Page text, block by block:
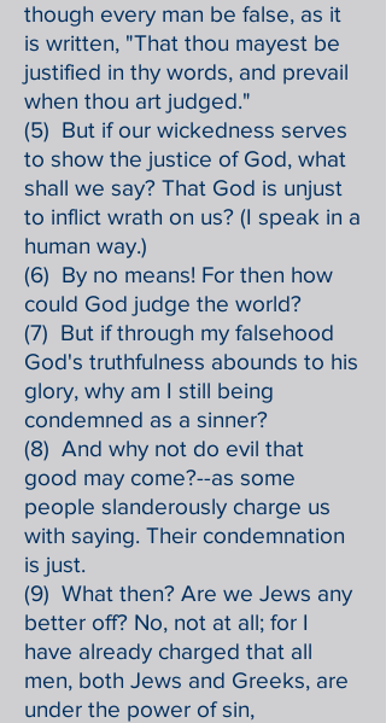
though every man be false, as it
is written, "That thou mayest be
justified in thy words, and prevail
when thou art judged."
(5) But if our wickedness serves
to show the justice of God, what
shall we say? That God is unjust
to inflict wrath on us? (I speak in a
human way.)
(6) By no means! For then how
could God judge the world?
(7) But if through my falsehood
God's truthfulness abounds to his
glory, why am I still being
condemned as a sinner?
(8) And why not do evil that
good may come?--as some
people slanderously charge us
with saying. Their condemnation
is just.
(9) What then? Are we Jews any
better off? No, not at all; for I
have already charged that all
men, both Jews and Greeks, are
under the power of sin,